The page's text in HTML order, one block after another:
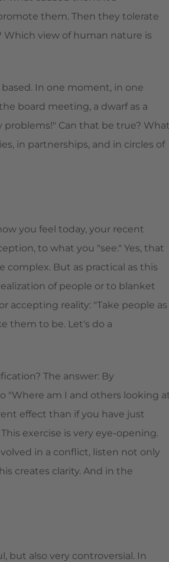
them. Then they tolerate
Which view of human nature is
In one moment, in one
board meeting, a dwarf as a
problems!" Can that be true?
in partnerships, and in circles of
you feel today, your recent
to what you "see." Yes, that
complex. But as practical as this
of people or to blanket
accepting reality: "Take people as
them to be. Let's do a
The answer: By
"Where am I and others looking
effect than if you have just
exercise is very eye-opening.
in a conflict, listen not only
creates clarity. And in the
but also very controversial. In